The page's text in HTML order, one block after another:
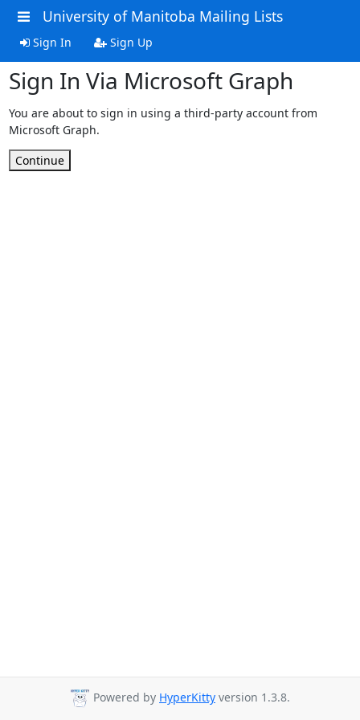
University of Manitoba Mailing Lists
Sign In Sign Up
Sign In Via Microsoft Graph
You are about to sign in using a third-party account from
Microsoft Graph.
Continue
Powered by HyperKitty version 1.3.8.